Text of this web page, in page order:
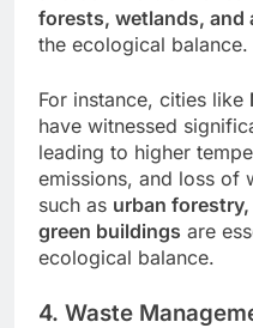
forests, wetlands, and
the ecological balance.
For instance, cities like
have witnessed
leading to higher
emissions, and loss of
such as urban
green buildings are
ecological balance.
4. Waste